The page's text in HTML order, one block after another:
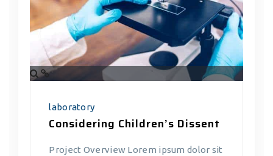
laboratory
Considering Children’s Dissent
Project Overview Lorem ipsum dolor sit